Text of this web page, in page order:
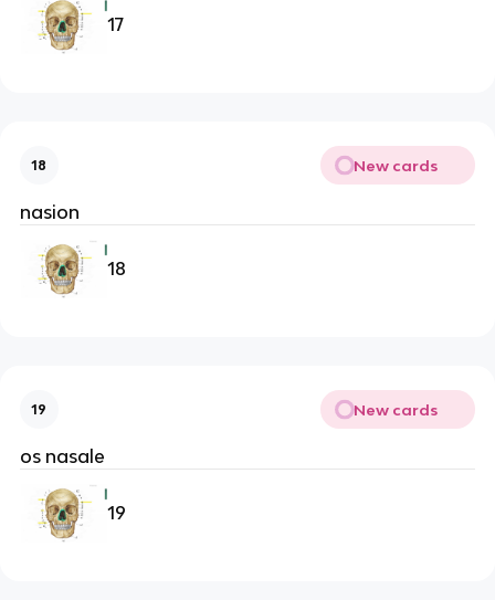
17
18 New cards
nasion
18
19 New cards
os nasale
19